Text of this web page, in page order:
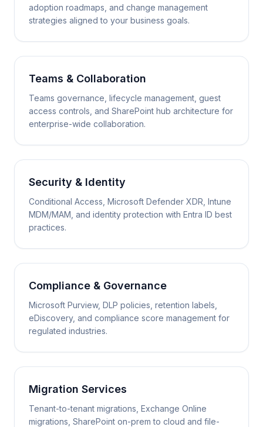
adoption roadmaps, and change management
strategies aligned to your business goals.
Teams & Collaboration
Teams governance, lifecycle management, guest
access controls, and SharePoint hub architecture for
enterprise-wide collaboration.
Security & Identity
Conditional Access, Microsoft Defender XDR, Intune
MDM/MAM, and identity protection with Entra ID best
practices.
Compliance & Governance
Microsoft Purview, DLP policies, retention labels,
eDiscovery, and compliance score management for
regulated industries.
Migration Services
Tenant-to-tenant migrations, Exchange Online
migrations, SharePoint on-prem to cloud and file-